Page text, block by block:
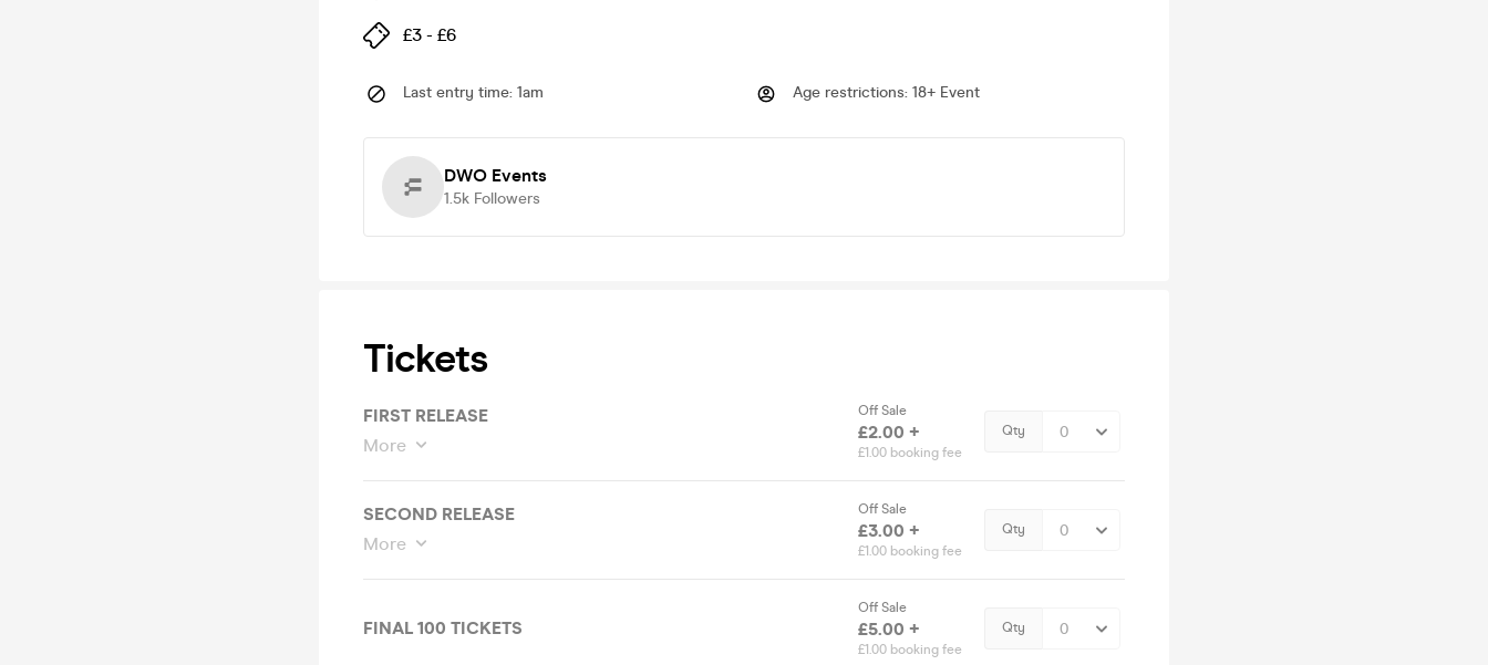
£3 - £6
Last entry time: 1am Age restrictions: 18+ Event
DWO Events
1.5k Followers
Tickets
FIRST RELEASE
More
Off Sale
£2.00 +
£1.00 booking fee
Qty
SECOND RELEASE
More
Off Sale
£3.00 +
£1.00 booking fee
Qty
FINAL 100 TICKETS
Off Sale
£5.00 +
£1.00 booking fee
Qty